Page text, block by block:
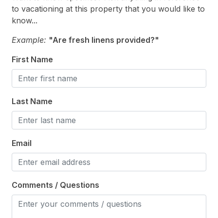
Walk in Shower
Heating & Cooling
Air Conditioning
Ceiling Fans
Gas Heat
Indoor
Smoke Free
Kitchen & Dining
to vacationing at this property that you would like to
know...
Example: "Are fresh linens provided?"
First Name
Last Name
Email
Comments / Questions